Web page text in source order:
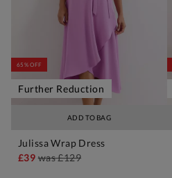
ADD TO BAG
65% OFF
Further Reduction
Julissa Wrap Dress
£39was£129